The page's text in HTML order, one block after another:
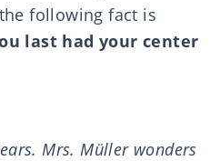
following fact is
last had your center
Mrs. Müller wonders